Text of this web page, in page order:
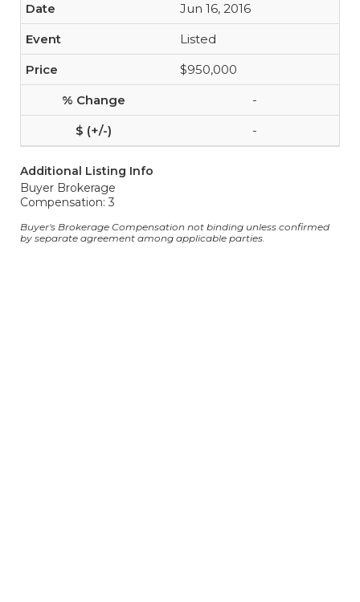
Jun 16, 2016
Listed
$950,000
-
-
Additional Listing Info
Buyer Brokerage
Compensation: 3
Buyer's Brokerage Compensation not binding unless confirmed
by separate agreement among applicable parties.